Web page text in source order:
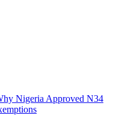
Nigeria Approved N34